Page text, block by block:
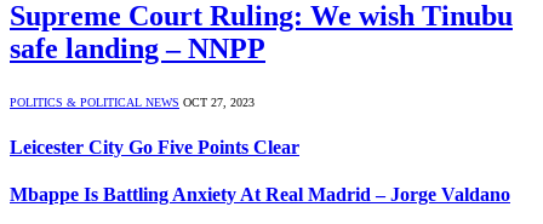
Supreme Court Ruling: We wish Tinubu
safe landing – NNPP
POLITICS & POLITICAL NEWS OCT 27, 2023
Leicester City Go Five Points Clear
Mbappe Is Battling Anxiety At Real Madrid – Jorge Valdano